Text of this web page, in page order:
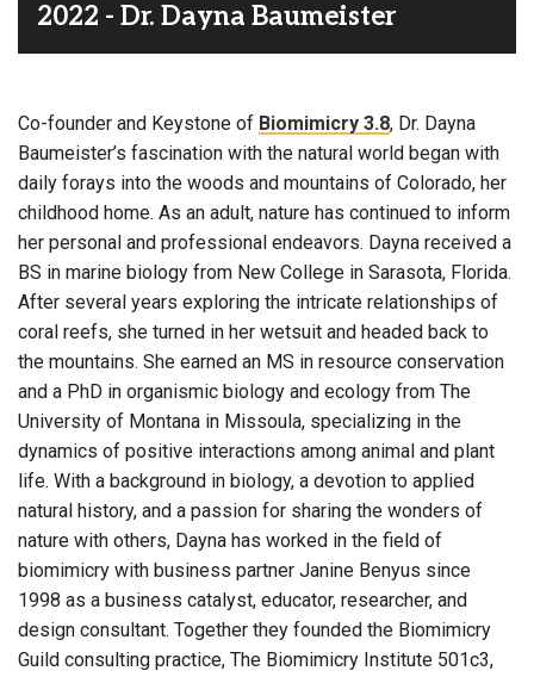
2022 - Dr. Dayna Baumeister
Co-founder and Keystone of Biomimicry 3.8, Dr. Dayna
Baumeister’s fascination with the natural world began with
daily forays into the woods and mountains of Colorado, her
childhood home. As an adult, nature has continued to inform
her personal and professional endeavors. Dayna received a
BS in marine biology from New College in Sarasota, Florida.
After several years exploring the intricate relationships of
coral reefs, she turned in her wetsuit and headed back to
the mountains. She earned an MS in resource conservation
and a PhD in organismic biology and ecology from The
University of Montana in Missoula, specializing in the
dynamics of positive interactions among animal and plant
life. With a background in biology, a devotion to applied
natural history, and a passion for sharing the wonders of
nature with others, Dayna has worked in the field of
biomimicry with business partner Janine Benyus since
1998 as a business catalyst, educator, researcher, and
design consultant. Together they founded the Biomimicry
Guild consulting practice, The Biomimicry Institute 501c3,